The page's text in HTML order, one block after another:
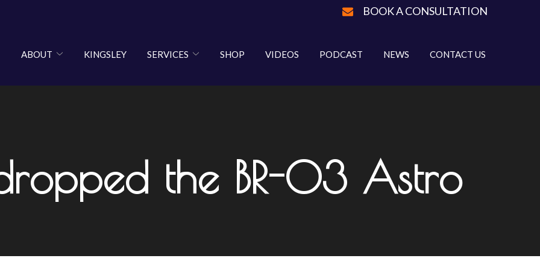
BOOK A CONSULTATION
ABOUT KINGSLEY SERVICES SHOP VIDEOS PODCAST NEWS CONTACT US
the BR-03 Astro